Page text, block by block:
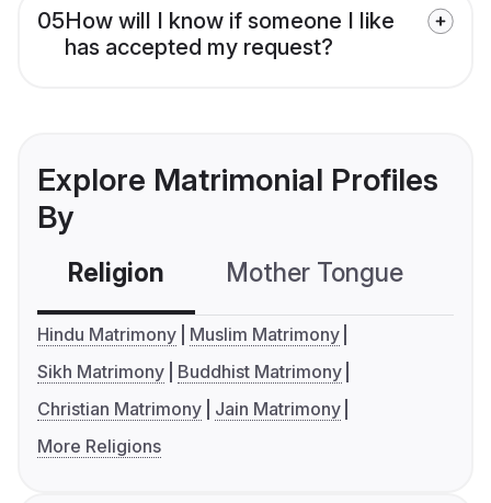
05How will I know if someone I like
has accepted my request?
Explore Matrimonial Profiles
By
Religion Mother Tongue
Hindu Matrimony
Muslim Matrimony
Sikh Matrimony
Buddhist Matrimony
Christian Matrimony
Jain Matrimony
More Religions